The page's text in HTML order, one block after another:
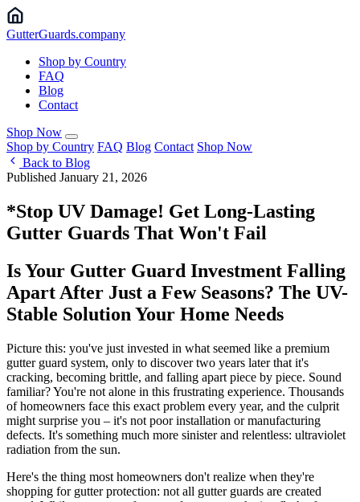
GutterGuards.company
Shop by Country
FAQ
Blog
Contact
Shop Now
Shop by Country FAQ Blog Contact Shop Now
Back to Blog
Published January 21, 2026
*Stop UV Damage! Get Long-Lasting
Gutter Guards That Won't Fail
Is Your Gutter Guard Investment Falling
Apart After Just a Few Seasons? The UV-
Stable Solution Your Home Needs
Picture this: you've just invested in what seemed like a premium
gutter guard system, only to discover two years later that it's
cracking, becoming brittle, and falling apart piece by piece. Sound
familiar? You're not alone in this frustrating experience. Thousands
of homeowners face this exact problem every year, and the culprit
might surprise you – it's not poor installation or manufacturing
defects. It's something much more sinister and relentless: ultraviolet
radiation from the sun.
Here's the thing most homeowners don't realize when they're
shopping for gutter protection: not all gutter guards are created